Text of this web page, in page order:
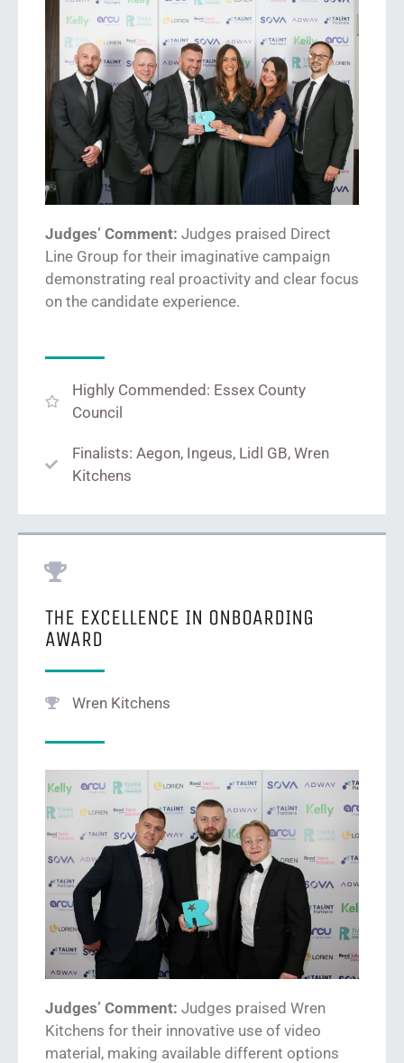
Judges’ Comment: Judges praised Direct
Line Group for their imaginative campaign
demonstrating real proactivity and clear focus
on the candidate experience.
Highly Commended: Essex County
Council
Finalists: Aegon, Ingeus, Lidl GB, Wren
Kitchens
THE EXCELLENCE IN ONBOARDING
AWARD
Wren Kitchens
Judges’ Comment: Judges praised Wren
Kitchens for their innovative use of video
material, making available different options